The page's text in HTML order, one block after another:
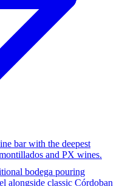
bar with the deepest
and PX wines.
bodega pouring
alongside classic Córdoban